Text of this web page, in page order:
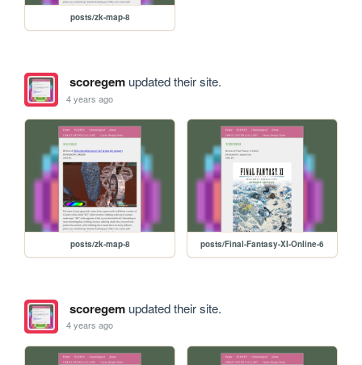
posts/zk-map-8
scoregemupdated their site.
4 years ago
posts/zk-map-8 posts/Final-Fantasy-XI-Online-6
scoregemupdated their site.
4 years ago